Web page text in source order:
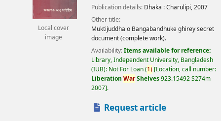
Local cover
image
Publication details: Dhaka :Charulipi,2007
Other title:
Muktijuddha o Bangabandhuke ghirey secret
document (complete work).
Availability:Items available for reference:
Library, Independent University, Bangladesh
(IUB): Not For Loan(1) Location, call number:
Liberation WarShelves923.15492 S274m
2007 .
Request article